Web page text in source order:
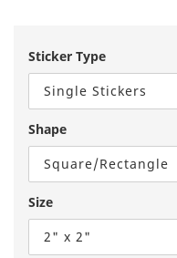
Sticker Type
Single Stickers
Shape
Square/Rectangle
Size
2" x 2"